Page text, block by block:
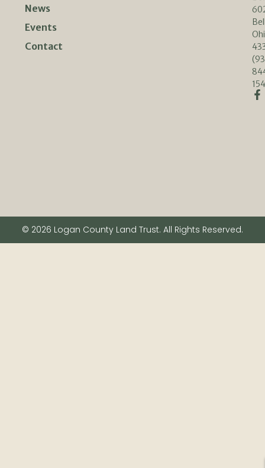
News
Events
Contact
© 2026 Logan County Land Trust. All Rights Reserved.